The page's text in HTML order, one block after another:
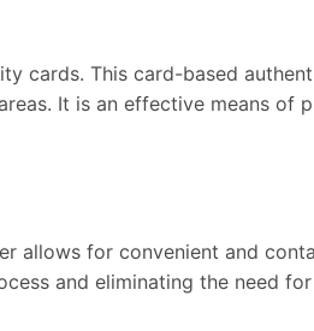
cards. This card-based
It is an effective means of
allows for convenient and
and eliminating the need